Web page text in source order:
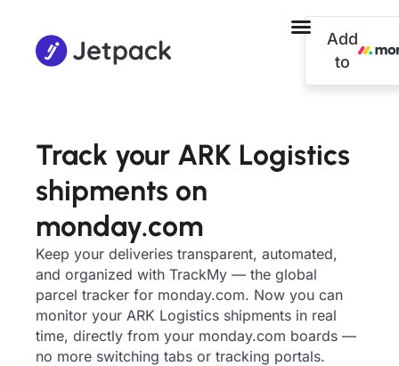
Add
to
Track your ARK Logistics
shipments on
monday.com
Keep your deliveries transparent, automated,
and organized with TrackMy — the global
parcel tracker for monday.com. Now you can
monitor your ARK Logistics shipments in real
time, directly from your monday.com boards —
no more switching tabs or tracking portals.